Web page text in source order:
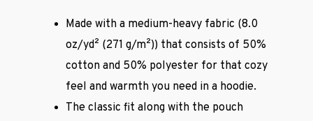
Made with a medium-heavy fabric (8.0
oz/yd² (271 g/m²)) that consists of 50%
cotton and 50% polyester for that cozy
feel and warmth you need in a hoodie.
The classic fit along with the pouch